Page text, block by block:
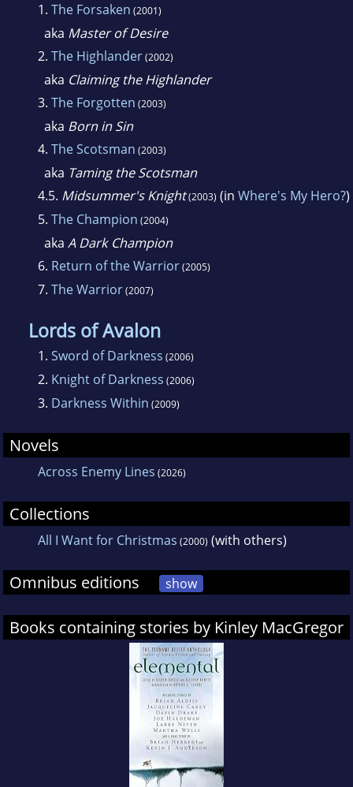
1. The Forsaken (2001)
aka Master of Desire
2. The Highlander(2002)
aka Claiming the Highlander
3. The Forgotten (2003)
aka Born in Sin
4. The Scotsman (2003)
aka Taming the Scotsman
4.5. Midsummer's Knight(2003) (in Where's My Hero?)
5. The Champion (2004)
aka A Dark Champion
6. Return of the Warrior(2005)
7. The Warrior(2007)
Lords of Avalon
1. Sword of Darkness (2006)
2. Knight of Darkness (2006)
3. Darkness Within (2009)
Novels
Across Enemy Lines (2026)
Collections
All I Want for Christmas (2000) (with others)
Omnibus editions show
Books containing stories by Kinley MacGregor